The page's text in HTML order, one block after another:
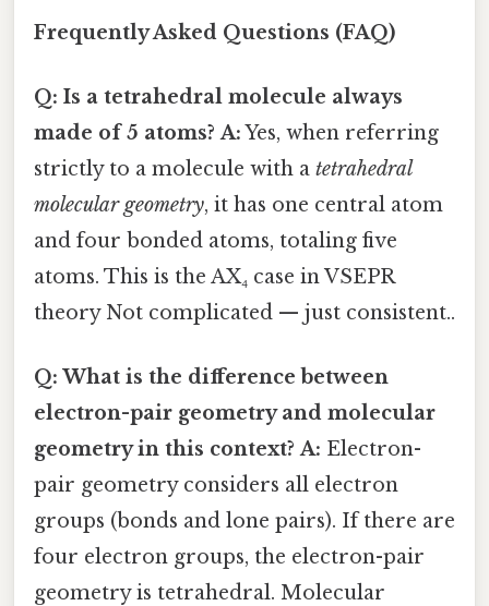
Frequently Asked Questions (FAQ)
Q: Is a tetrahedral molecule always
made of 5 atoms? A:Yes, when referring
strictly to a molecule with a tetrahedral
molecular geometry, it has one central atom
and four bonded atoms, totaling five
atoms. This is the AX₄ case in VSEPR
theory Not complicated — just consistent..
Q: What is the difference between
electron-pair geometry and molecular
geometry in this context? A: Electron-
pair geometry considers all electron
groups (bonds and lone pairs). If there are
four electron groups, the electron-pair
geometry is tetrahedral. Molecular